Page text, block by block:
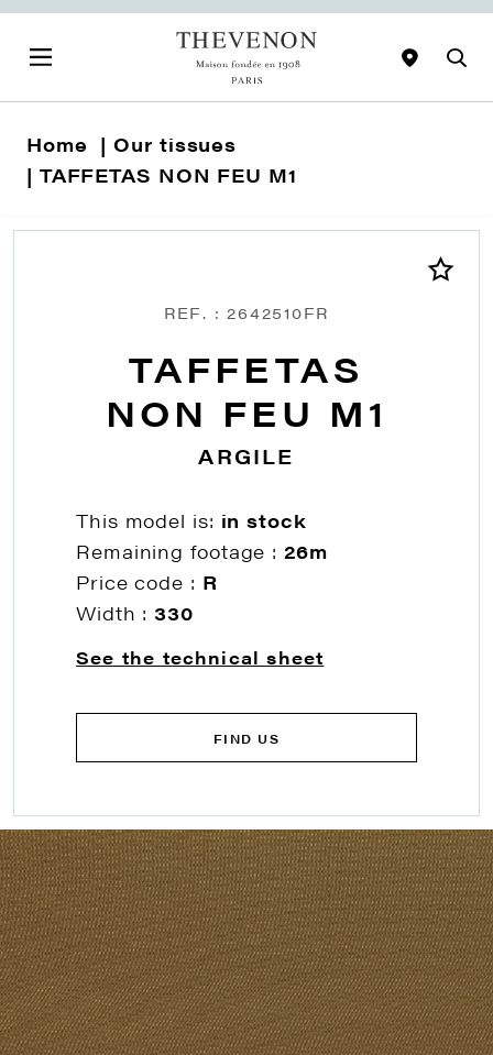
Home
Our tissues
TAFFETAS NON FEU M1
REF. : 2642510FR
TAFFETAS
NON FEU M1
ARGILE
This model is: in stock
Remaining footage :26m
Price code : R
Width :330
See the technical sheet
FIND US